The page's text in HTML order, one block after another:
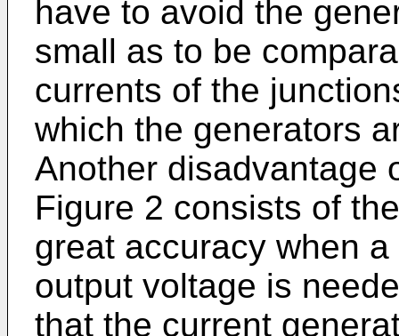
have to avoid the
small as to be
currents of the
which the generators
Another disadvantage
Figure 2 consists of
great accuracy when
output voltage is
that the current